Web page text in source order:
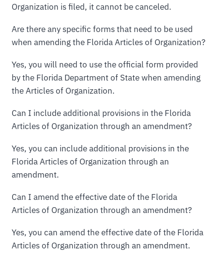
Organization is filed, it cannot be canceled.
Are there any specific forms that need to be used
when amending the Florida Articles of Organization?
Yes, you will need to use the official form provided
by the Florida Department of State when amending
the Articles of Organization.
Can I include additional provisions in the Florida
Articles of Organization through an amendment?
Yes, you can include additional provisions in the
Florida Articles of Organization through an
amendment.
Can I amend the effective date of the Florida
Articles of Organization through an amendment?
Yes, you can amend the effective date of the Florida
Articles of Organization through an amendment.